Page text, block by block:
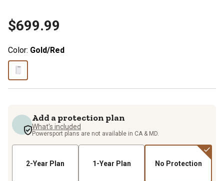
$699.99
Color: Gold/Red
Add a protection plan
What's included
Powersport plans are not available in CA & MD.
2-Year Plan 1-Year Plan No Protection